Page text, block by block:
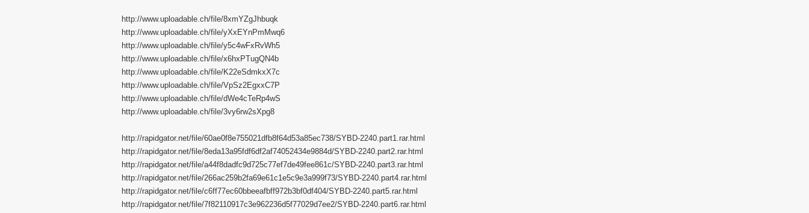
http://www.uploadable.ch/file/8xmYZgJhbuqk
http://www.uploadable.ch/file/yXxEYnPmMwq6
http://www.uploadable.ch/file/y5c4wFxRvWh5
http://www.uploadable.ch/file/x6hxPTugQN4b
http://www.uploadable.ch/file/K22eSdmkxX7c
http://www.uploadable.ch/file/VpSz2EgxxC7P
http://www.uploadable.ch/file/dWe4cTeRp4wS
http://www.uploadable.ch/file/3vy6rw2sXpg8
http://rapidgator.net/file/60ae0f8e755021dfb8f64d53a85ec738/SYBD-2240.part1.rar.html
http://rapidgator.net/file/8eda13a95fdf6df2af74052434e9884d/SYBD-2240.part2.rar.html
http://rapidgator.net/file/a44f8dadfc9d725c77ef7de49fee861c/SYBD-2240.part3.rar.html
http://rapidgator.net/file/266ac259b2fa69e61c1e5c9e3a999f73/SYBD-2240.part4.rar.html
http://rapidgator.net/file/c6ff77ec60bbeeafbff972b3bf0df404/SYBD-2240.part5.rar.html
http://rapidgator.net/file/7f82110917c3e962236d5f77029d7ee2/SYBD-2240.part6.rar.html